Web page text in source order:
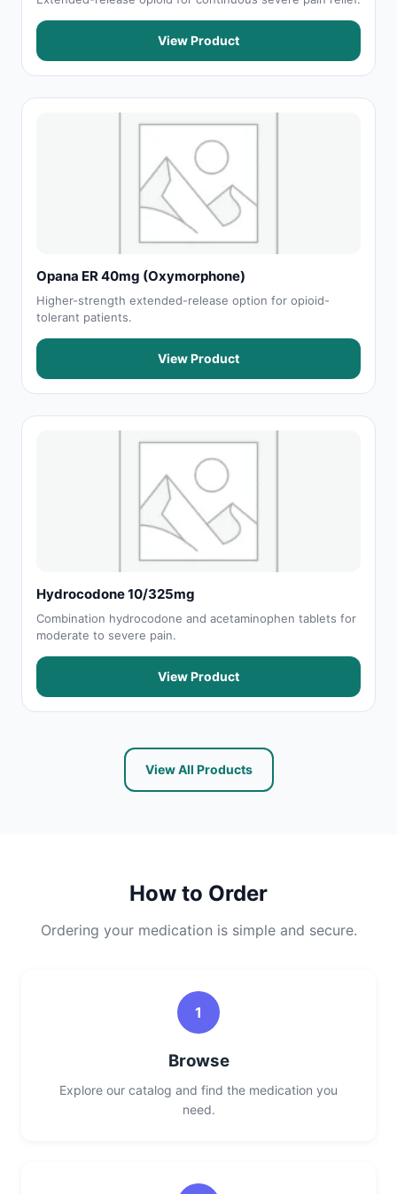
View Product
Opana ER 40mg (Oxymorphone)
Higher-strength extended-release option for opioid-
tolerant patients.
View Product
Hydrocodone 10/325mg
Combination hydrocodone and acetaminophen tablets for
moderate to severe pain.
View Product
View All Products
How to Order
Ordering your medication is simple and secure.
1
Browse
Explore our catalog and find the medication you
need.